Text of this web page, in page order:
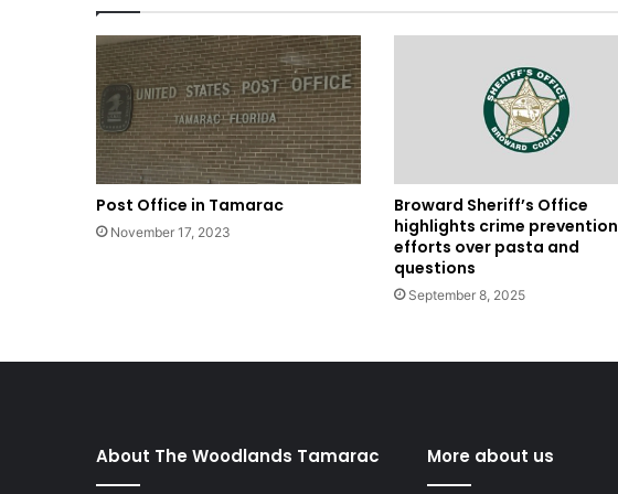
Post Office in Tamarac
November 17, 2023
Broward Sheriff’s Office
highlights crime prevention
efforts over pasta and
questions
September 8, 2025
About The Woodlands Tamarac More about us